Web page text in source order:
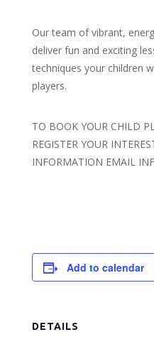
Our team of vibrant,
deliver fun and exciting
techniques your children
players.
TO BOOK YOUR CHILD
REGISTER YOUR
INFORMATION EMAIL
Add to calendar
DETAILS